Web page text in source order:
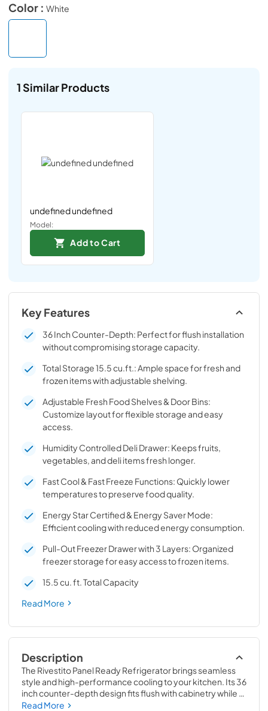
Color : White
1Similar Products
undefined undefined
Model:
Add to Cart
Key Features
36 Inch Counter-Depth: Perfect for flush installation
without compromising storage capacity.
Total Storage 15.5 cu.ft.: Ample space for fresh and
frozen items with adjustable shelving.
Adjustable Fresh Food Shelves & Door Bins:
Customize layout for flexible storage and easy
access.
Humidity Controlled Deli Drawer: Keeps fruits,
vegetables, and deli items fresh longer.
Fast Cool & Fast Freeze Functions: Quickly lower
temperatures to preserve food quality.
Energy Star Certified & Energy Saver Mode:
Efficient cooling with reduced energy consumption.
Pull-Out Freezer Drawer with 3 Layers: Organized
freezer storage for easy access to frozen items.
15.5 cu. ft. Total Capacity
Read More
Description
The Rivestito Panel Ready Refrigerator brings seamless
style and high-performance cooling to your kitchen. Its 36
inch counter-depth design fits flush with cabinetry while
offering 15.5 cu. ft. of total storage. Adjustable fresh food
Read More